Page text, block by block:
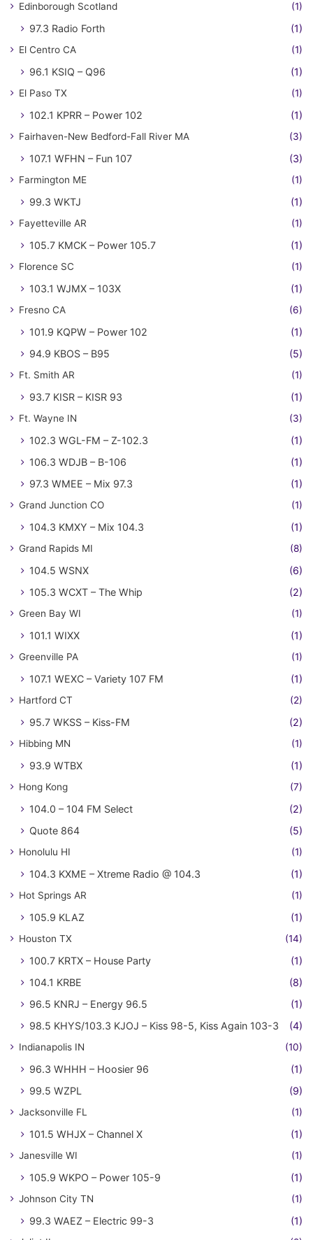
Edinborough Scotland (1)
97.3 Radio Forth (1)
El Centro CA (1)
96.1 KSIQ – Q96 (1)
El Paso TX (1)
102.1 KPRR – Power 102 (1)
Fairhaven-New Bedford-Fall River MA (3)
107.1 WFHN – Fun 107 (3)
Farmington ME (1)
99.3 WKTJ (1)
Fayetteville AR (1)
105.7 KMCK – Power 105.7 (1)
Florence SC (1)
103.1 WJMX – 103X (1)
Fresno CA (6)
101.9 KQPW – Power 102
(1)
94.9 KBOS – B95
(5)
Ft. Smith AR (1)
93.7 KISR – KISR 93 (1)
Ft. Wayne IN (3)
102.3 WGL-FM – Z-102.3
(1)
106.3 WDJB – B-106
(1)
97.3 WMEE – Mix 97.3
(1)
Grand Junction CO (1)
104.3 KMXY – Mix 104.3 (1)
Grand Rapids MI (8)
104.5 WSNX
(6)
105.3 WCXT – The Whip
(2)
Green Bay WI (1)
101.1 WIXX (1)
Greenville PA (1)
107.1 WEXC – Variety 107 FM (1)
Hartford CT (2)
95.7 WKSS – Kiss-FM (2)
Hibbing MN (1)
93.9 WTBX (1)
Hong Kong (7)
104.0 – 104 FM Select
(2)
Quote 864
(5)
Honolulu HI (1)
104.3 KXME – Xtreme Radio @ 104.3 (1)
Hot Springs AR (1)
105.9 KLAZ (1)
Houston TX (14)
100.7 KRTX – House Party
(1)
104.1 KRBE
(8)
96.5 KNRJ – Energy 96.5
(1)
98.5 KHYS/103.3 KJOJ – Kiss 98-5, Kiss Again 103-3
(4)
Indianapolis IN (10)
96.3 WHHH – Hoosier 96
(1)
99.5 WZPL
(9)
Jacksonville FL (1)
101.5 WHJX – Channel X (1)
Janesville WI (1)
105.9 WKPO – Power 105-9 (1)
Johnson City TN (1)
99.3 WAEZ – Electric 99-3 (1)